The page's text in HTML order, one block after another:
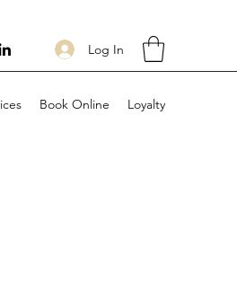
Log In
Book Online Loyalty